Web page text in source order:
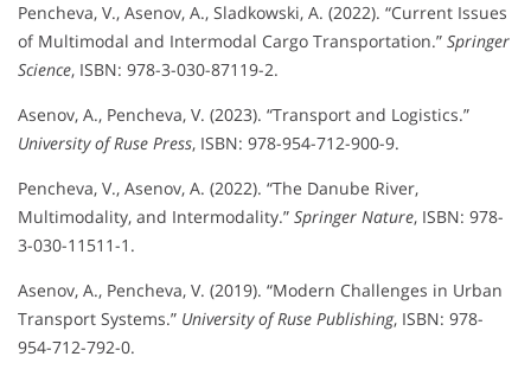
Pencheva, V., Asenov, A., Sladkowski, A. (2022). “Current Issues
of Multimodal and Intermodal Cargo Transportation.” Springer
Science, ISBN: 978-3-030-87119-2.
Asenov, A., Pencheva, V. (2023). “Transport and Logistics.”
University of Ruse Press, ISBN: 978-954-712-900-9.
Pencheva, V., Asenov, A. (2022). “The Danube River,
Multimodality, and Intermodality.” Springer Nature, ISBN: 978-
3-030-11511-1.
Asenov, A., Pencheva, V. (2019). “Modern Challenges in Urban
Transport Systems.” University of Ruse Publishing, ISBN: 978-
954-712-792-0.